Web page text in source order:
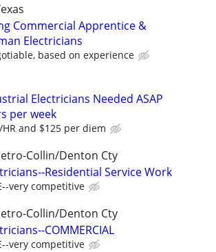
Commercial Apprentice &
Electricians
based on experience
Electricians Needed ASAP
per week
HR and $125 per diem
Collin/Denton Cty
Residential Service Work
very competitive
Collin/Denton Cty
COMMERCIAL
very competitive